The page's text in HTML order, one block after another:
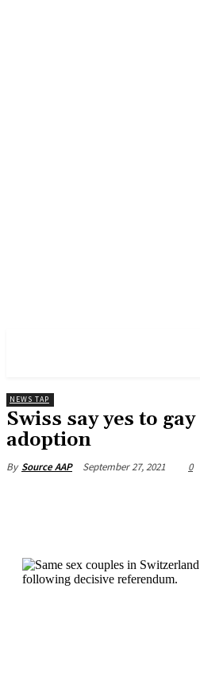
NEWS TAP
Swiss say yes to
adoption
By Source AAP September 27, 2021 0